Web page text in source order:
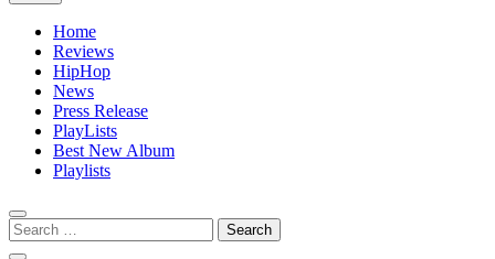
Home
Reviews
HipHop
News
Press Release
PlayLists
Best New Album
Playlists